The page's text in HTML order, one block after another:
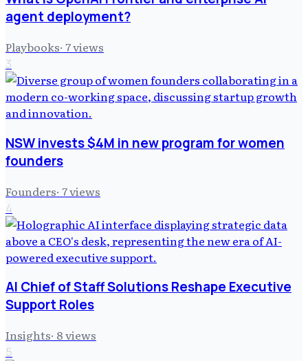
agent deployment?
Playbooks· 7views
3
NSW invests $4M in new program for women
founders
Founders· 7views
4
AI Chief of Staff Solutions Reshape Executive
Support Roles
Insights· 8views
5